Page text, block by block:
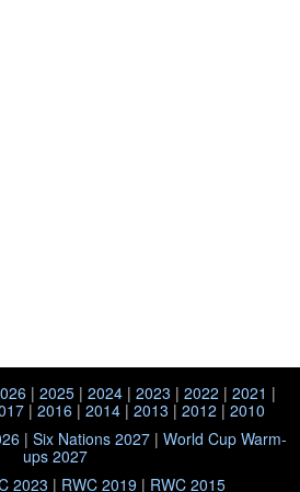
| 2025| 2024| 2023 | 2022 | 2021 |
| 2016 | 2014 | 2013 | 2012 | 2010
| Six Nations 2027 | World Cup Warm-
ups 2027
2023 | RWC 2019 | RWC 2015